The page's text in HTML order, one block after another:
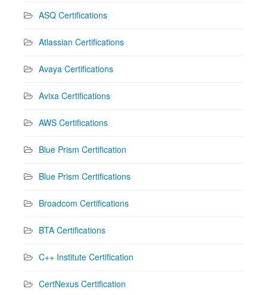
ASQ Certifications
Atlassian Certifications
Avaya Certifications
Avixa Certifications
AWS Certifications
Blue Prism Certification
Blue Prism Certifications
Broadcom Certifications
BTA Certifications
C++ Institute Certification
CertNexus Certification